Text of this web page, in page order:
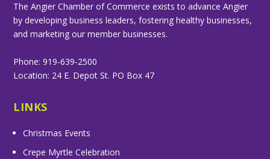
The Angier Chamber of Commerce exists to advance Angier
by developing business leaders, fostering healthy businesses,
and marketing our member businesses.
Phone: 919-639-2500
Location: 24 E. Depot St. PO Box 47
LINKS
Christmas Events
Crepe Myrtle Celebration